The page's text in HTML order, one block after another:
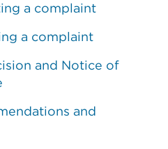
a complaint
a complaint
and Notice of
and